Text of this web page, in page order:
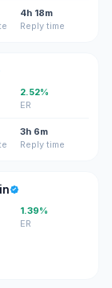
4h 18m
Reply time
2.52%
ER
3h 6m
Reply time
1.39%
ER